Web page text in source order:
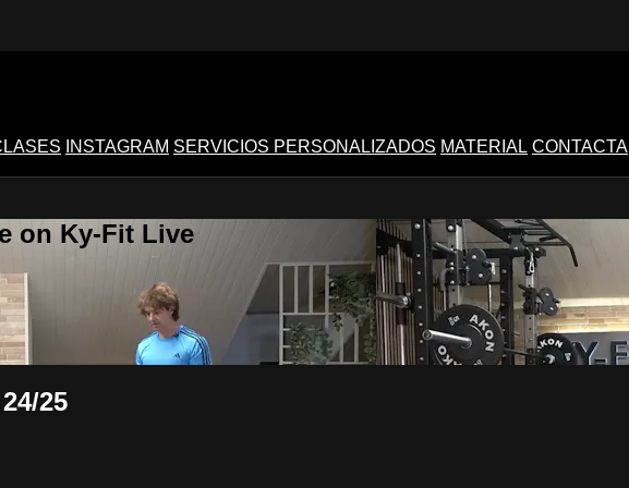
INSTAGRAM SERVICIOS PERSONALIZADOS MATERIAL CONTACTA
on Ky-Fit Live
25